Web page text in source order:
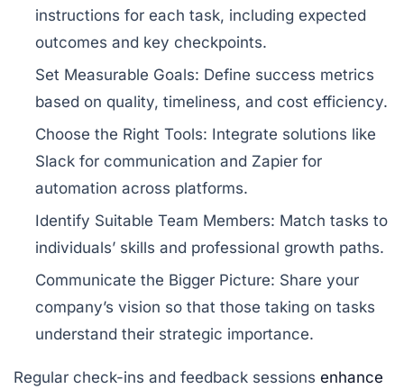
instructions for each task, including expected
outcomes and key checkpoints.
Set Measurable Goals: Define success metrics
based on quality, timeliness, and cost efficiency.
Choose the Right Tools: Integrate solutions like
Slack for communication and Zapier for
automation across platforms.
Identify Suitable Team Members: Match tasks to
individuals’ skills and professional growth paths.
Communicate the Bigger Picture: Share your
company’s vision so that those taking on tasks
understand their strategic importance.
Regular check-ins and feedback sessions enhance